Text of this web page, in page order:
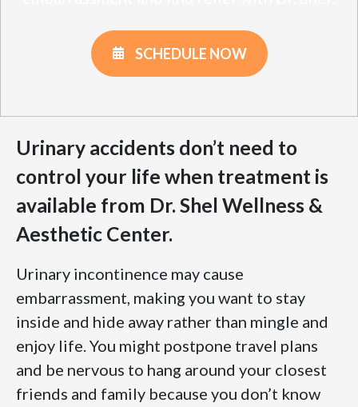
SCHEDULE NOW
Urinary accidents don’t need to
control your life when treatment is
available from Dr. Shel Wellness &
Aesthetic Center.
Urinary incontinence may cause
embarrassment, making you want to stay
inside and hide away rather than mingle and
enjoy life. You might postpone travel plans
and be nervous to hang around your closest
friends and family because you don’t know